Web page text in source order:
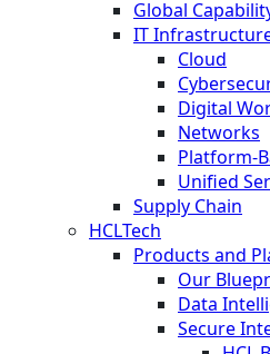
Global
IT
Cloud
Digital
Networks
Platform-
Unified
Supply Chain
HCLTech
Products and
Our
Data
Secure